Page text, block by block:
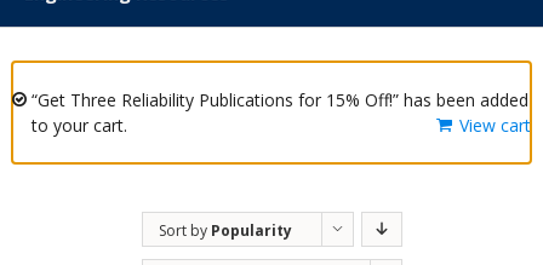
“Get Three Reliability Publications for 15% Off!” has been added
to your cart.
View cart
Sort by Popularity